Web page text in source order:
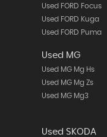
Used FORD Focus
Used FORD Kuga
Used FORD Puma
Used MG
Used MG Mg Hs
Used MG Mg Zs
Used MG Mg3
Used SKODA